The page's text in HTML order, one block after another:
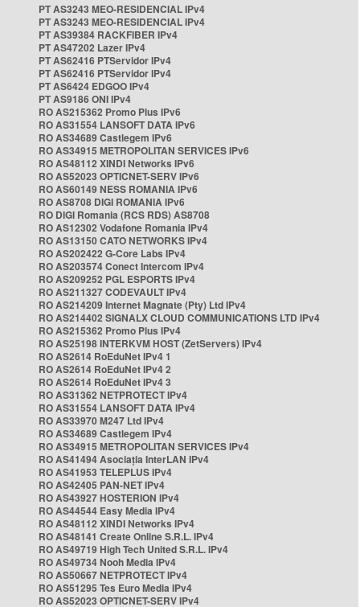
PT AS3243 MEO-RESIDENCIAL IPv4
PT AS3243 MEO-RESIDENCIAL IPv4
PT AS39384 RACKFIBER IPv4
PT AS47202 Lazer IPv4
PT AS62416 PTServidor IPv4
PT AS62416 PTServidor IPv4
PT AS6424 EDGOO IPv4
PT AS9186 ONI IPv4
RO AS215362 Promo Plus IPv6
RO AS31554 LANSOFT DATA IPv6
RO AS34689 Castlegem IPv6
RO AS34915 METROPOLITAN SERVICES IPv6
RO AS48112 XINDI Networks IPv6
RO AS52023 OPTICNET-SERV IPv6
RO AS60149 NESS ROMANIA IPv6
RO AS8708 DIGI ROMANIA IPv6
RO DIGI Romania (RCS RDS) AS8708
RO AS12302 Vodafone Romania IPv4
RO AS13150 CATO NETWORKS IPv4
RO AS202422 G-Core Labs IPv4
RO AS203574 Conect Intercom IPv4
RO AS209252 PGL ESPORTS IPv4
RO AS211327 CODEVAULT IPv4
RO AS214209 Internet Magnate (Pty) Ltd IPv4
RO AS214402 SIGNALX CLOUD COMMUNICATIONS LTD IPv4
RO AS215362 Promo Plus IPv4
RO AS25198 INTERKVM HOST (ZetServers) IPv4
RO AS2614 RoEduNet IPv4 1
RO AS2614 RoEduNet IPv4 2
RO AS2614 RoEduNet IPv4 3
RO AS31362 NETPROTECT IPv4
RO AS31554 LANSOFT DATA IPv4
RO AS33970 M247 Ltd IPv4
RO AS34689 Castlegem IPv4
RO AS34915 METROPOLITAN SERVICES IPv4
RO AS41494 Asociația InterLAN IPv4
RO AS41953 TELEPLUS IPv4
RO AS42405 PAN-NET IPv4
RO AS43927 HOSTERION IPv4
RO AS44544 Easy Media IPv4
RO AS48112 XINDI Networks IPv4
RO AS48141 Create Online S.R.L. IPv4
RO AS49719 High Tech United S.R.L. IPv4
RO AS49734 Nooh Media IPv4
RO AS50667 NETPROTECT IPv4
RO AS51295 Tes Euro Media IPv4
RO AS52023 OPTICNET-SERV IPv4